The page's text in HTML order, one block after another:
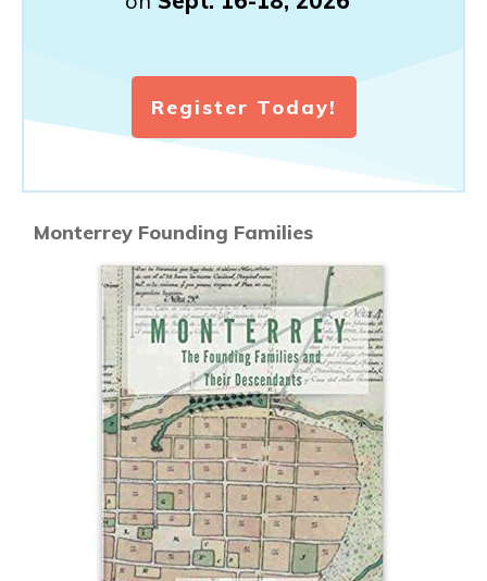
Register Today!
Monterrey Founding Families